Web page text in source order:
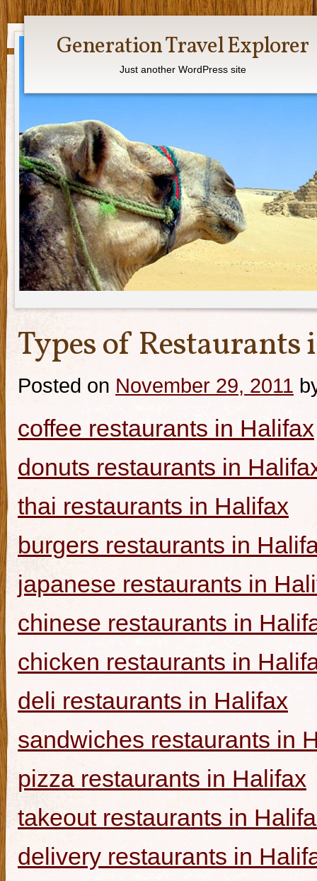
Generation Travel Explorer
Just another WordPress site
Types of
Posted on November 29, 2011
coffee restaurants in Halifax
donuts restaurants in
thai restaurants in Halifax
burgers restaurants in
japanese restaurants in
chinese restaurants in
chicken restaurants in
deli restaurants in Halifax
sandwiches restaurants in
pizza restaurants in Halifax
takeout restaurants in
delivery restaurants in